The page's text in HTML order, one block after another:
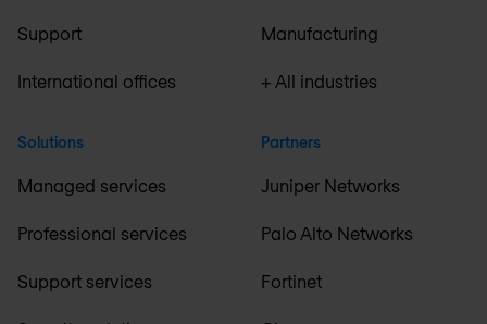
Support
International offices
Solutions
Managed services
Professional services
Support services
Manufacturing
+ All industries
Partners
Juniper Networks
Palo Alto Networks
Fortinet